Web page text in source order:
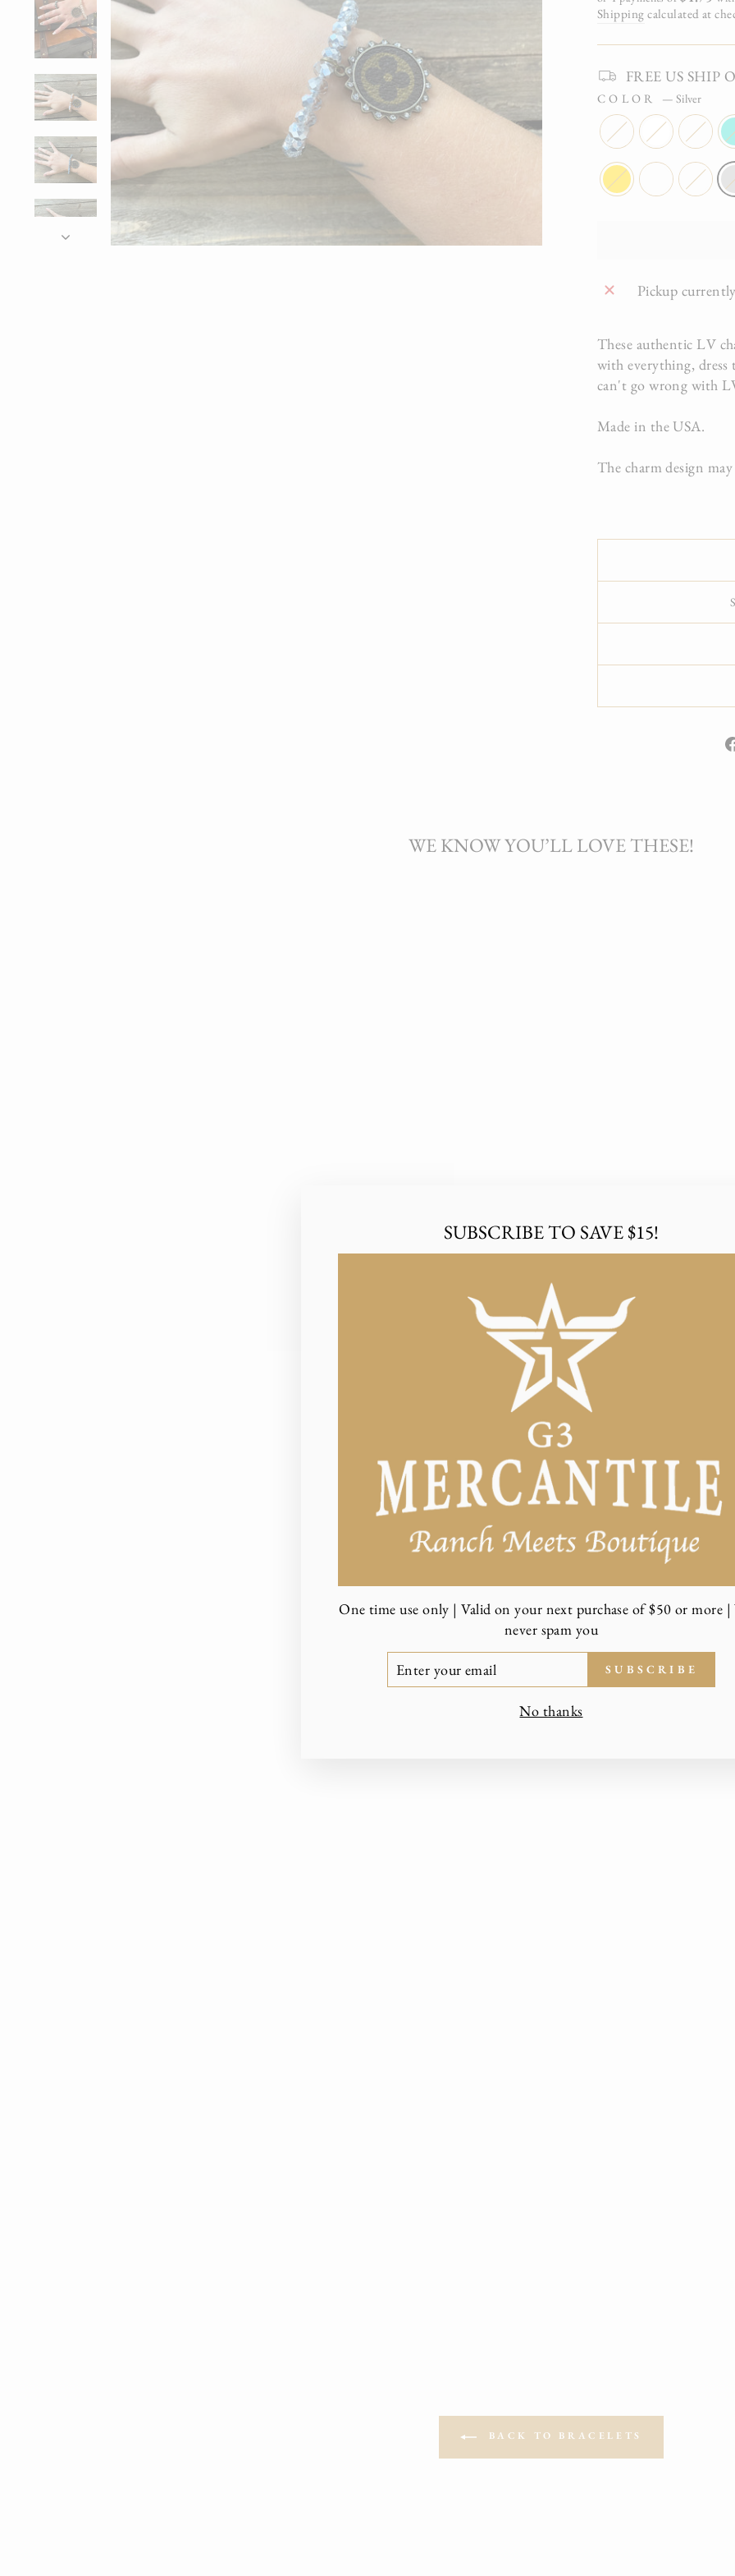
Shipping calculated at
FREE US SHIP
COLOR — Silver
Pickup
These authentic LV
with everything, dress
can't go wrong with
Made in the USA.
The charm design
WE KNOW YOU’LL LOVE THESE!
BACK TO BRACELETS
SUBSCRIBE TO SAVE $15!
One time use only | Valid on your next purchase of $50 or more |
never spam you
EMAIL
SUBSCRIBE
No thanks